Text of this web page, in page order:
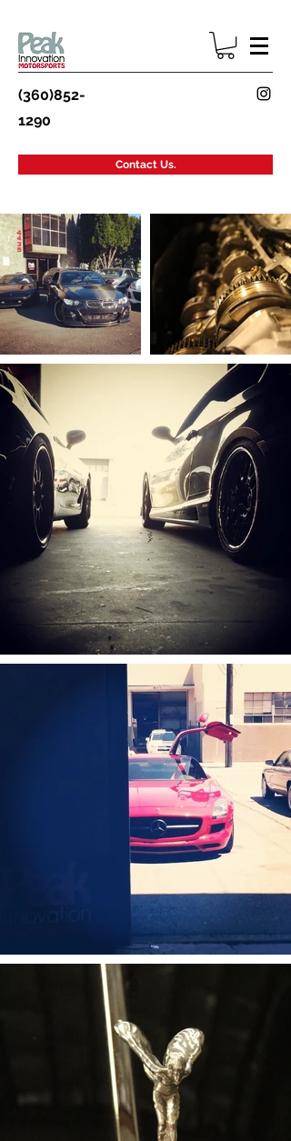
(360)852-
1290
Contact Us.